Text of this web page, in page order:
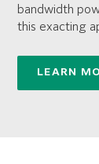
bandwidth
this exacting
LEARN